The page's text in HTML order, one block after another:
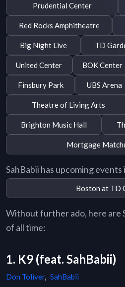
Prudential Center
Red Rocks Amphitheatre
Big Night Live TD
United Center BOK Center
Finsbury Park UBS Arena
Theatre of Living Arts
Brighton Music Hall
Mortgage
SahBabii has upcoming events
Boston at TD
Without further ado, here are
of all time:
1. K9 (feat. SahBabii)
Don Toliver, SahBabii